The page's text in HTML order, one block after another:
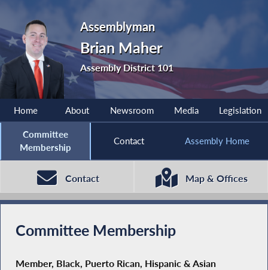
Assemblyman
Brian Maher
Assembly District 101
Home About Newsroom Media Legislation
Committee
Membership
Contact Assembly Home
Contact Map & Offices
Committee Membership
Member, Black, Puerto Rican, Hispanic & Asian